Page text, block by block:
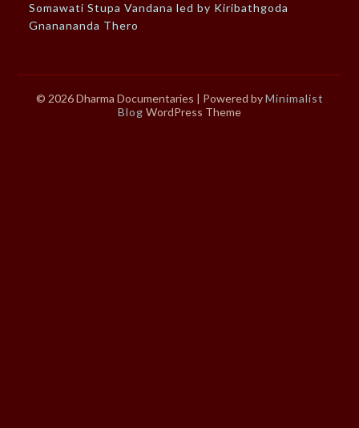
Somawati Stupa Vandana led by Kiribathgoda
Gnanananda Thero
© 2026 Dharma Documentaries | Powered byMinimalist
Blog WordPress Theme